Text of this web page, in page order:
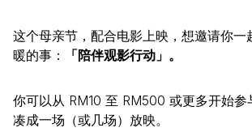
这个母亲节，配合电影上映，想邀请你一
暖的事：
「陪伴观影行动」。
你可以从 RM10 至 RM500 或更多开始参
凑成一场（或几场）放映。